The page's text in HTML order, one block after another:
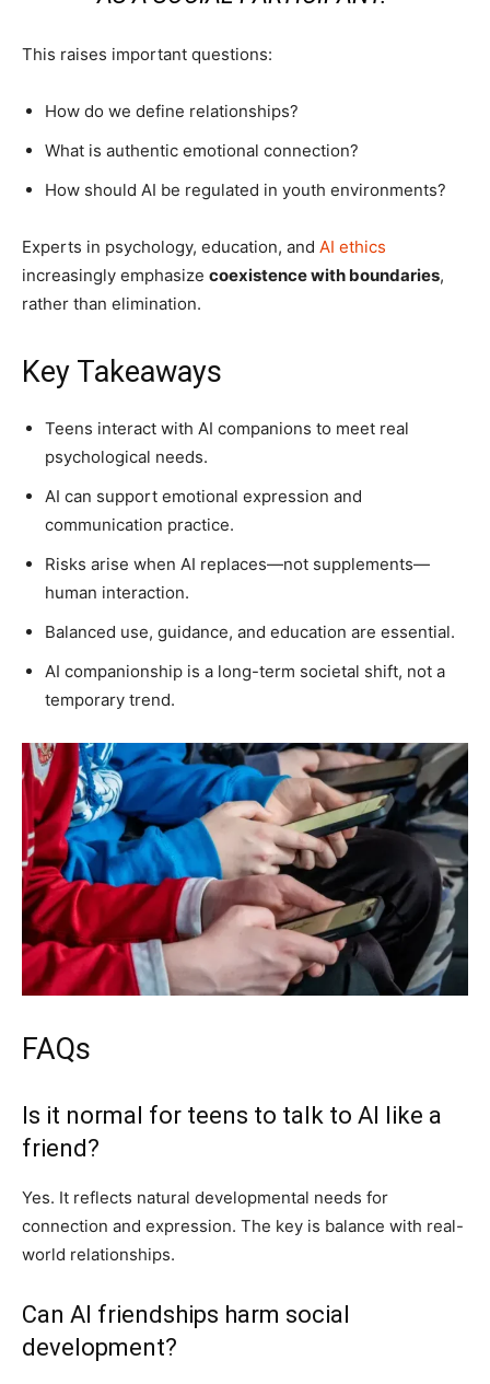
This raises important questions:
How do we define relationships?
What is authentic emotional connection?
How should AI be regulated in youth environments?
Experts in psychology, education, and AI ethics
increasingly emphasize coexistence with boundaries,
rather than elimination.
Key Takeaways
Teens interact with AI companions to meet real
psychological needs.
AI can support emotional expression and
communication practice.
Risks arise when AI replaces—not supplements—
human interaction.
Balanced use, guidance, and education are essential.
AI companionship is a long-term societal shift, not a
temporary trend.
FAQs
Is it normal for teens to talk to AI like a
friend?
Yes. It reflects natural developmental needs for
connection and expression. The key is balance with real-
world relationships.
Can AI friendships harm social
development?